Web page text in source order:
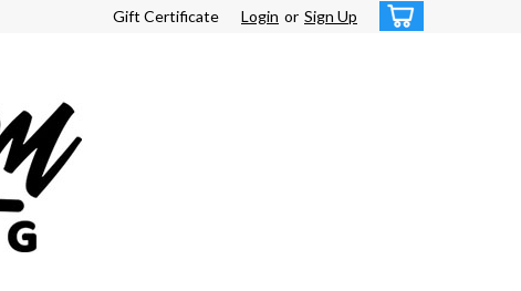
Gift Certificate Login or Sign Up